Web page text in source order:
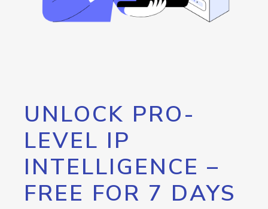
UNLOCK PRO-
LEVEL IP
INTELLIGENCE –
FREE FOR 7 DAYS